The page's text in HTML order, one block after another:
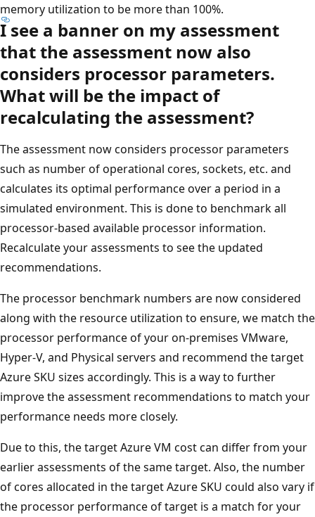
memory utilization to be more than 100%.
I see a banner on my assessment
that the assessment now also
considers processor parameters.
What will be the impact of
recalculating the assessment?
The assessment now considers processor parameters
such as number of operational cores, sockets, etc. and
calculates its optimal performance over a period in a
simulated environment. This is done to benchmark all
processor-based available processor information.
Recalculate your assessments to see the updated
recommendations.
The processor benchmark numbers are now considered
along with the resource utilization to ensure, we match the
processor performance of your on-premises VMware,
Hyper-V, and Physical servers and recommend the target
Azure SKU sizes accordingly. This is a way to further
improve the assessment recommendations to match your
performance needs more closely.
Due to this, the target Azure VM cost can differ from your
earlier assessments of the same target. Also, the number
of cores allocated in the target Azure SKU could also vary if
the processor performance of target is a match for your